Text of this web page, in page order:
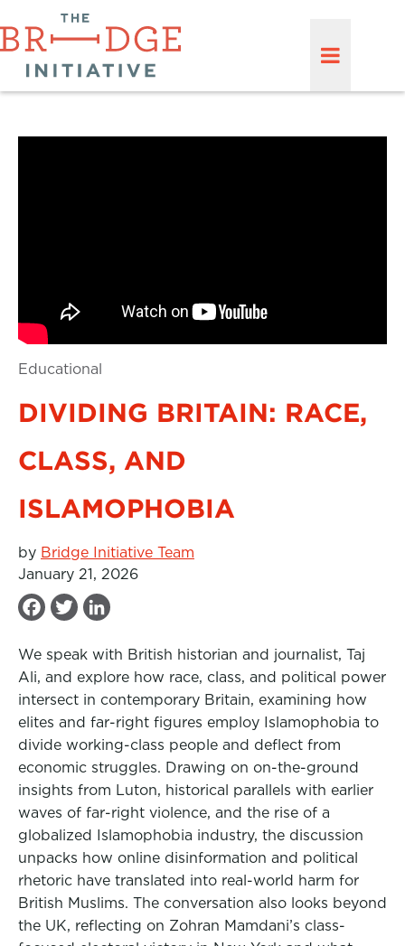
Educational
DIVIDING BRITAIN: RACE,
CLASS, AND
ISLAMOPHOBIA
by Bridge Initiative Team
January 21, 2026
F
c
b
o
o
k
T
i
t
t
e
r
n
e
d
I
n
We speak with British historian and journalist, Taj
Ali, and explore how race, class, and political power
intersect in contemporary Britain, examining how
elites and far-right figures employ Islamophobia to
divide working-class people and deflect from
economic struggles. Drawing on on-the-ground
insights from Luton, historical parallels with earlier
waves of far-right violence, and the rise of a
globalized Islamophobia industry, the discussion
unpacks how online disinformation and political
rhetoric have translated into real-world harm for
British Muslims. The conversation also looks beyond
the UK, reflecting on Zohran Mamdani’s class-